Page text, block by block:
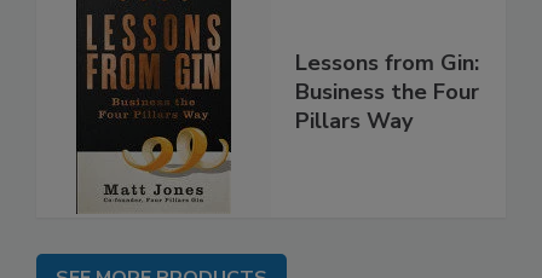
Lessons from Gin:
Business the Four
Pillars Way